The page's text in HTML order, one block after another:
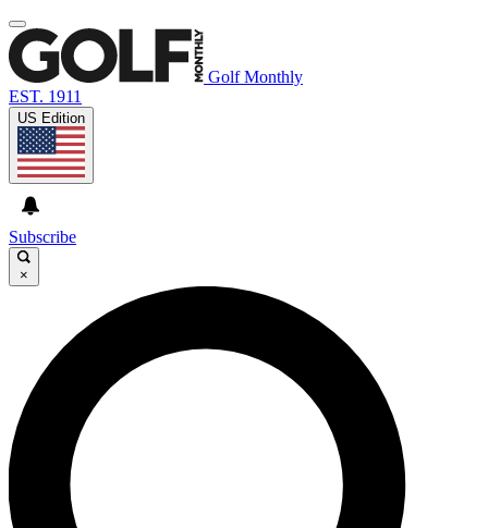
Golf Monthly
EST. 1911
US Edition
Subscribe
×